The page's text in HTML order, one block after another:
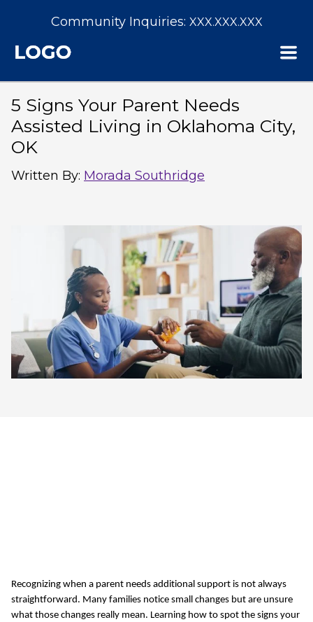
Community Inquiries: XXX.XXX.XXX
5 Signs Your Parent Needs
Assisted Living in Oklahoma City,
OK
Written By: Morada Southridge
Recognizing when a parent needs additional support is not always
straightforward. Many families notice small changes but are unsure
what those changes really mean. Learning how to spot the signs your